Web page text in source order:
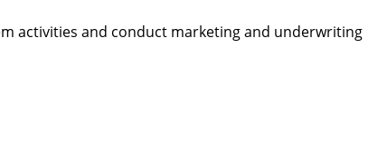
activities and conduct marketing and underwriting